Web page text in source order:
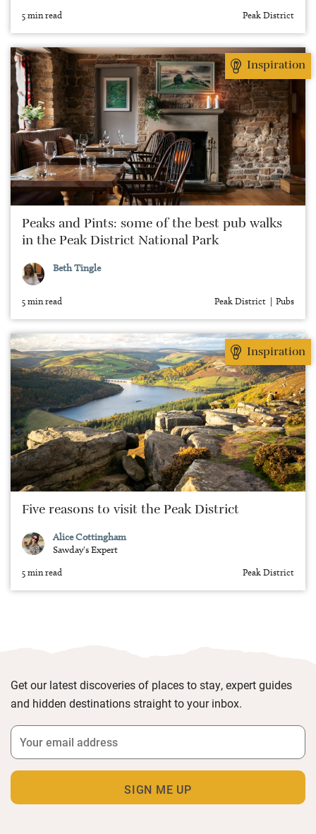
5 min read Peak District
Inspiration
Peaks and Pints: some of the best pub walks
in the Peak District National Park
Beth Tingle
5 min read Peak District Pubs
Inspiration
Five reasons to visit the Peak District
Alice Cottingham
Sawday's Expert
5 min read Peak District
Get our latest discoveries of places to stay, expert guides
and hidden destinations straight to your inbox.